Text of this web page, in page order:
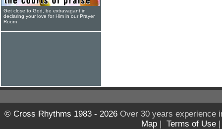
Get close to God, be extravagant in
declaring your love for Him in our Prayer
Room
© Cross Rhythms 1983 - 2026Over 30 years experience
Map | Terms of Use